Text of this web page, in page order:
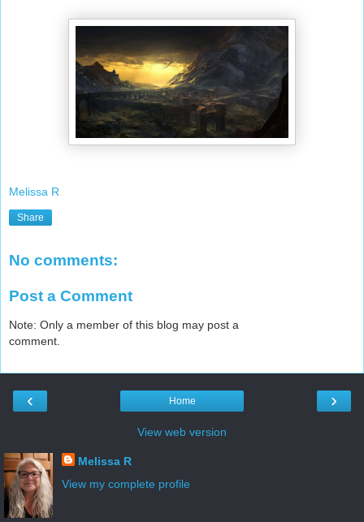
Melissa R
Share
No comments:
Post a Comment
Note: Only a member of this blog may post a
comment.
‹ ›
Home
View web version
Melissa R
View my complete profile